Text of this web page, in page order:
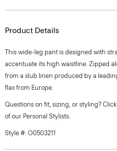
Product Details
This wide-leg pant is designed with
accentuate its high waistline. Zipped
from a slub linen produced by a
flax from Europe.
Questions on fit, sizing, or styling?
of our Personal Stylists.
Style #: O0503211